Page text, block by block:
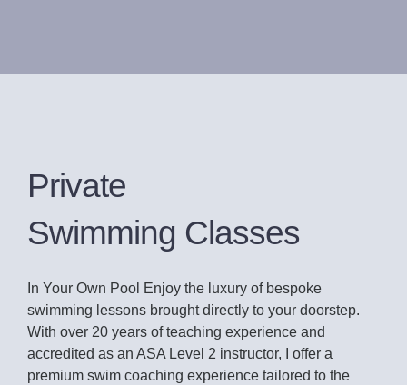
Private
Swimming Classes
In Your Own Pool Enjoy the luxury of bespoke
swimming lessons brought directly to your doorstep.
With over 20 years of teaching experience and
accredited as an ASA Level 2 instructor, I offer a
premium swim coaching experience tailored to the